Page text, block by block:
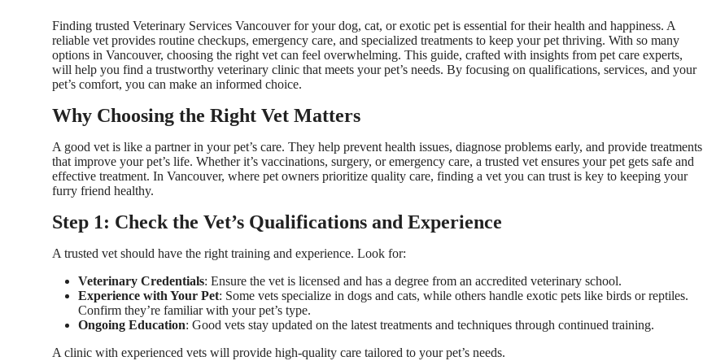
Finding trusted Veterinary Services Vancouverfor your dog, cat, or exotic pet is essential for their health and happiness. A
reliable vet provides routine checkups, emergency care, and specialized treatments to keep your pet thriving. With so many
options in Vancouver, choosing the right vet can feel overwhelming. This guide, crafted with insights from pet care experts,
will help you find a trustworthy veterinary clinic that meets your pet’s needs. By focusing on qualifications, services, and your
pet’s comfort, you can make an informed choice.
Why Choosing the Right Vet Matters
A good vet is like a partner in your pet’s care. They help prevent health issues, diagnose problems early, and provide treatments
that improve your pet’s life. Whether it’s vaccinations, surgery, or emergency care, a trusted vet ensures your pet gets safe and
effective treatment. In Vancouver, where pet owners prioritize quality care, finding a vet you can trust is key to keeping your
furry friend healthy.
Step 1: Check the Vet’s Qualifications and Experience
A trusted vet should have the right training and experience. Look for:
Veterinary Credentials: Ensure the vet is licensed and has a degree from an accredited veterinary school.
Experience with Your Pet: Some vets specialize in dogs and cats, while others handle exotic pets like birds or reptiles.
Confirm they’re familiar with your pet’s type.
Ongoing Education: Good vets stay updated on the latest treatments and techniques through continued training.
A clinic with experienced vets will provide high-quality care tailored to your pet’s needs.